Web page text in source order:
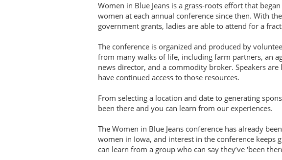
Women in Blue Jeans is a grass-roots effort that
women at each annual conference since then. With
government grants, ladies are able to attend for a
The conference is organized and produced by
from many walks of life, including farm partners, an
news director, and a commodity broker. Speakers
have continued access to those resources.
From selecting a location and date to generating
been there and you can learn from our experiences.
The Women in Blue Jeans conference has already
women in Iowa, and interest in the conference keeps
can learn from a group who can say they’ve ‘been